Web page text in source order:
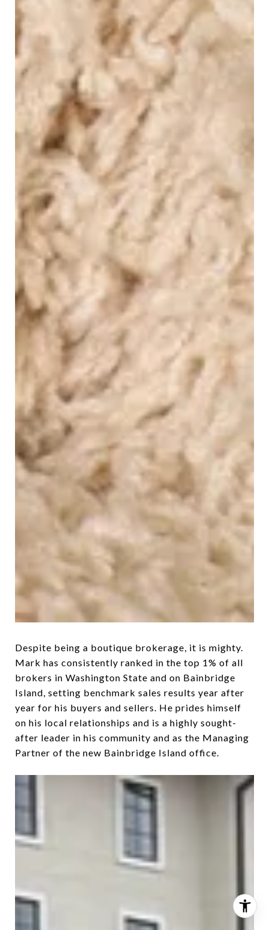
Despite being a boutique brokerage, it is mighty.
Mark has consistently ranked in the top 1% of all
brokers in Washington State and on Bainbridge
Island, setting benchmark sales results year after
year for his buyers and sellers. He prides himself
on his local relationships and is a highly sought-
after leader in his community and as the Managing
Partner of the new Bainbridge Island office.